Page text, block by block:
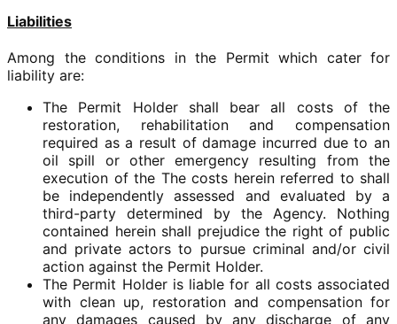
Liabilities
Among the conditions in the Permit which cater for
liability are:
The Permit Holder shall bear all costs of the
restoration, rehabilitation and compensation
required as a result of damage incurred due to an
oil spill or other emergency resulting from the
execution of the The costs herein referred to shall
be independently assessed and evaluated by a
third-party determined by the Agency. Nothing
contained herein shall prejudice the right of public
and private actors to pursue criminal and/or civil
action against the Permit Holder.
The Permit Holder is liable for all costs associated
with clean up, restoration and compensation for
any damages caused by any discharge of any